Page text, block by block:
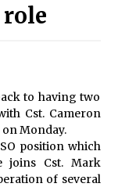
to having two
Cst. Cameron
Monday.
position which
joins Cst. Mark
of several